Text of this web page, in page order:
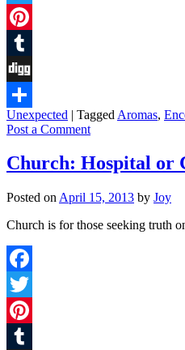
Twitter
Pinterest
Tumblr
Digg
Share
Unexpected | Tagged Aromas,
Post a Comment
Church: Hospital or
Posted on April 15, 2013 by Joy
Church is for those seeking truth
Facebook
Twitter
Pinterest